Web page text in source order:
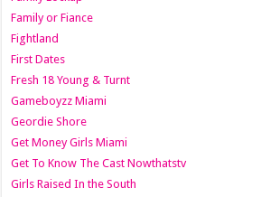
Family or Fiance
Fightland
First Dates
Fresh 18 Young & Turnt
Gameboyzz Miami
Geordie Shore
Get Money Girls Miami
Get To Know The Cast Nowthatstv
Girls Raised In the South